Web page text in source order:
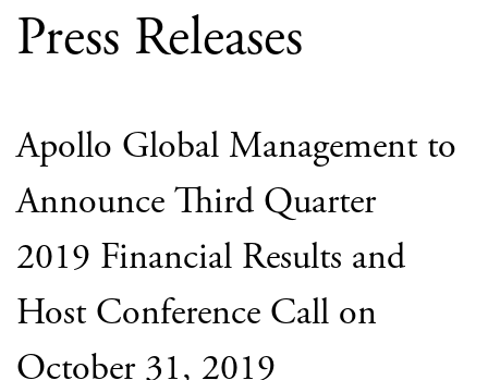
Press Releases
Apollo Global Management to
Announce Third Quarter
2019 Financial Results and
Host Conference Call on
October 31, 2019